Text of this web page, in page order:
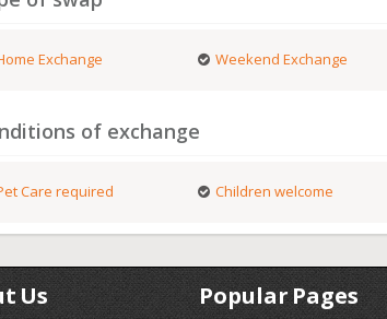
Exchange Weekend Exchange
of exchange
Care required Children welcome
Us Popular Pages